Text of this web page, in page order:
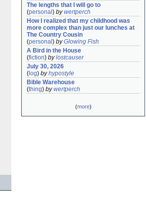
The lengths that I will go to
(personal ) bywertperch
How I realized that my childhood was
more complex than just our lunches at
The Country Cousin
(personal ) byGlowing Fish
A Bird in the House
(fiction) bylostcauser
July 30, 2026
( log) byhypostyle
Bible Warehouse
(thing) bywertperch
(more)